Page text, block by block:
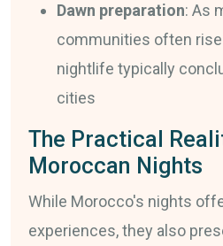
Dawn preparation: As
communities often
nightlife typically
cities
The Practical
Moroccan Nights
While Morocco's nights
experiences, they also